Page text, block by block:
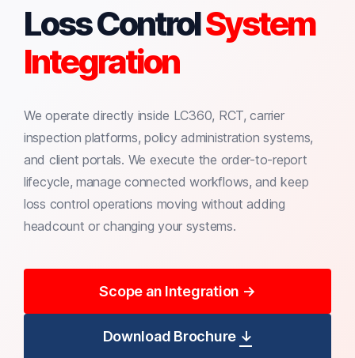
Loss ControlSystem
Integration
We operate directly inside LC360, RCT, carrier
inspection platforms, policy administration systems,
and client portals. We execute the order-to-report
lifecycle, manage connected workflows, and keep
loss control operations moving without adding
headcount or changing your systems.
Scope an Integration →
Download Brochure ↓